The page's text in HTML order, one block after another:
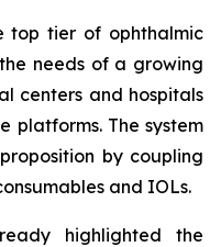
top tier of ophthalmic
needs of a growing
centers and hospitals
platforms. The system
by coupling
and IOLs.
highlighted the